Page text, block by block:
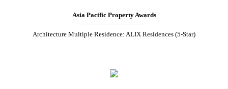
Asia Pacific Property Awards
Architecture Multiple Residence: ALIX Residences (5-Star)